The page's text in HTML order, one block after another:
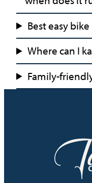
Best easy
Where can I
Family-